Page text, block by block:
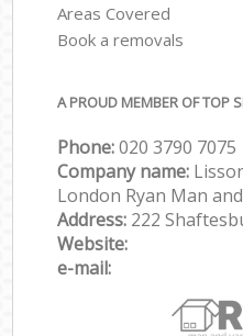
Areas Covered
Book a removals
A PROUD MEMBER OF TOP
Phone:‎‎‎020 3790 7075
Company name:
London Ryan Man
Address: 222
Website:
e-mail: